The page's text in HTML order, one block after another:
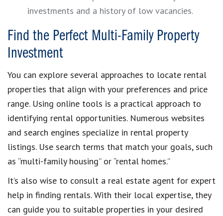
investments and a history of low vacancies.
Find the Perfect Multi-Family Property
Investment
You can explore several approaches to locate rental
properties that align with your preferences and price
range. Using online tools is a practical approach to
identifying rental opportunities. Numerous websites
and search engines specialize in rental property
listings. Use search terms that match your goals, such
as “multi-family housing” or “rental homes.”
It’s also wise to consult a real estate agent for expert
help in finding rentals. With their local expertise, they
can guide you to suitable properties in your desired